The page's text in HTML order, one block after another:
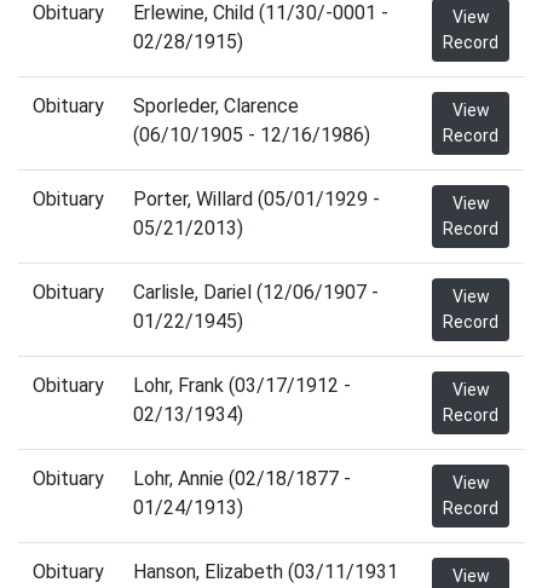
Obituary
Erlewine, Child (11/30/-0001 -
02/28/1915)
View
Record
Obituary
Sporleder, Clarence
(06/10/1905 - 12/16/1986)
View
Record
Obituary
Porter, Willard (05/01/1929 -
05/21/2013)
View
Record
Obituary
Carlisle, Dariel (12/06/1907 -
01/22/1945)
View
Record
Obituary
Lohr, Frank (03/17/1912 -
02/13/1934)
View
Record
Obituary
Lohr, Annie (02/18/1877 -
01/24/1913)
View
Record
Obituary
Hanson, Elizabeth (03/11/1931
View